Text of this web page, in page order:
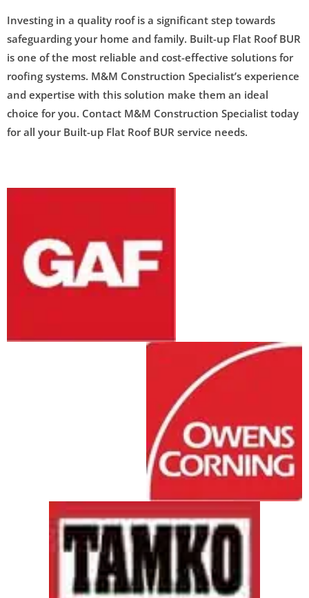
Investing in a quality roof is a significant step towards
safeguarding your home and family. Built-up Flat Roof BUR
is one of the most reliable and cost-effective solutions for
roofing systems. M&M Construction Specialist’s experience
and expertise with this solution make them an ideal
choice for you. Contact M&M Construction Specialist today
for all your Built-up Flat Roof BUR service needs.